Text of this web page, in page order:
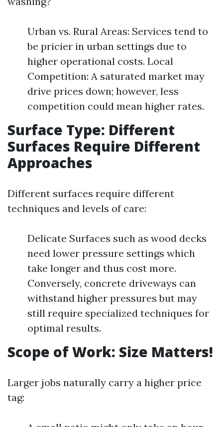
Urban vs. Rural Areas: Services tend to
be pricier in urban settings due to
higher operational costs. Local
Competition: A saturated market may
drive prices down; however, less
competition could mean higher rates.
Surface Type: Different
Surfaces Require Different
Approaches
Different surfaces require different
techniques and levels of care:
Delicate Surfaces such as wood decks
need lower pressure settings which
take longer and thus cost more.
Conversely, concrete driveways can
withstand higher pressures but may
still require specialized techniques for
optimal results.
Scope of Work: Size Matters!
Larger jobs naturally carry a higher price
tag: